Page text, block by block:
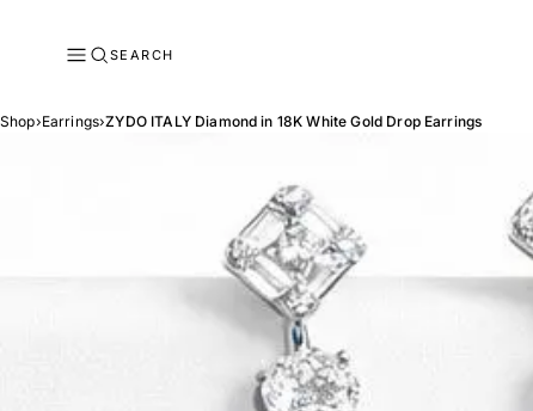
SEARCH
Shop›Earrings›ZYDO ITALY Diamond in 18K White Gold Drop Earrings